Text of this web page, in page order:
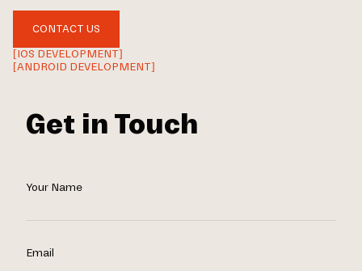
CONTACT US
[IOS DEVELOPMENT]
[ANDROID DEVELOPMENT]
Get in Touch
Your Name
Email